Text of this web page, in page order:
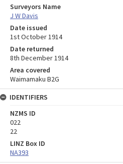
Surveyors Name
J W Davis
Date issued
1st October 1914
Date returned
8th December 1914
Area covered
Waimamaku B2G
IDENTIFIERS
NZMS ID
022
22
LINZ Box ID
NA393